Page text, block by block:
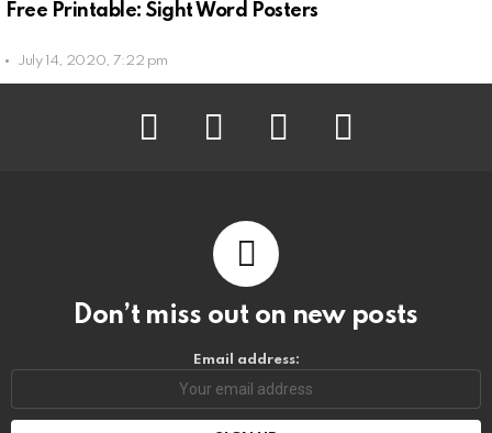
Free Printable: Sight Word Posters
July 14, 2020, 7:22 pm
facebook instagram pinterest
Don’t miss out on new posts
Email address: